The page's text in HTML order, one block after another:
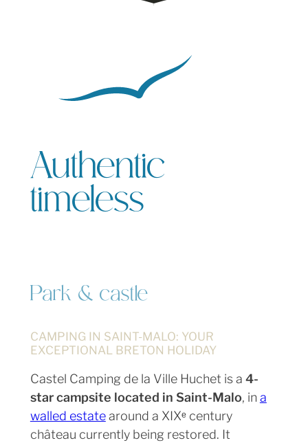
Authentic
timeless
Park & castle
CAMPING IN SAINT-MALO: YOUR
EXCEPTIONAL BRETON HOLIDAY
Castel Camping de la Ville Huchet is a 4-
star campsite located in Saint-Malo, in a
walled estatearound a XIXᵉ century
château currently being restored. It